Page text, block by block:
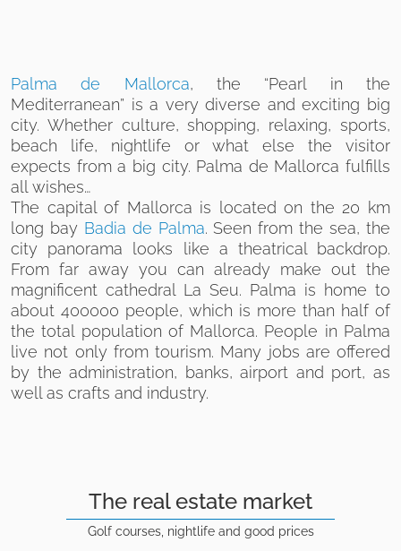
Palma de Mallorca, the “Pearl in the
Mediterranean” is a very diverse and exciting big
city. Whether culture, shopping, relaxing, sports,
beach life, nightlife or what else the visitor
expects from a big city. Palma de Mallorca fulfills
all wishes…
The capital of Mallorca is located on the 20 km
long bay Badia de Palma. Seen from the sea, the
city panorama looks like a theatrical backdrop.
From far away you can already make out the
magnificent cathedral La Seu. Palma is home to
about 400000 people, which is more than half of
the total population of Mallorca. People in Palma
live not only from tourism. Many jobs are offered
by the administration, banks, airport and port, as
well as crafts and industry.
The real estate market
Golf courses, nightlife and good prices